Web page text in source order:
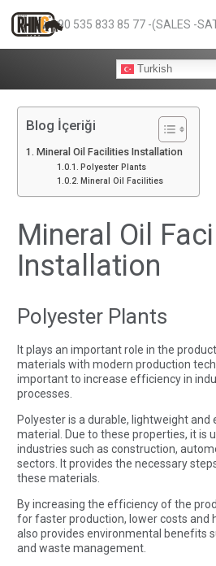
+90 535 833 85 77 -(SALES -
Turkish
Blog İçeriği
Mineral Oil Facilities Installation
Polyester Plants
Mineral Oil Facilities
Mineral Oil
Installation
Polyester Plants
It plays an important role in the
materials with modern production
important to increase efficiency in
processes.
Polyester is a durable, lightweight
material. Due to these properties, it is
industries such as construction,
sectors. It provides the necessary
these materials.
By increasing the efficiency of the
for faster production, lower costs and
also provides environmental benefits
and waste management.